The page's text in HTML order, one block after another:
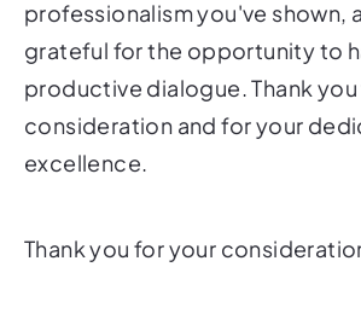
professionalism you've shown,
grateful for the opportunity to
productive dialogue. Thank
consideration and for your
excellence.
Thank you for your